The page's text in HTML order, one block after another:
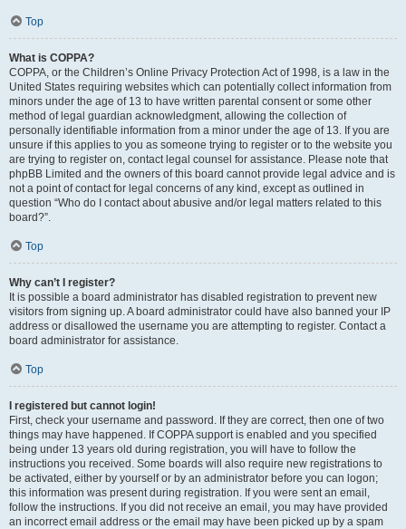
Top
What is COPPA?
COPPA, or the Children’s Online Privacy Protection Act of 1998, is a law in the
United States requiring websites which can potentially collect information from
minors under the age of 13 to have written parental consent or some other
method of legal guardian acknowledgment, allowing the collection of
personally identifiable information from a minor under the age of 13. If you are
unsure if this applies to you as someone trying to register or to the website you
are trying to register on, contact legal counsel for assistance. Please note that
phpBB Limited and the owners of this board cannot provide legal advice and is
not a point of contact for legal concerns of any kind, except as outlined in
question “Who do I contact about abusive and/or legal matters related to this
board?”.
Top
Why can’t I register?
It is possible a board administrator has disabled registration to prevent new
visitors from signing up. A board administrator could have also banned your IP
address or disallowed the username you are attempting to register. Contact a
board administrator for assistance.
Top
I registered but cannot login!
First, check your username and password. If they are correct, then one of two
things may have happened. If COPPA support is enabled and you specified
being under 13 years old during registration, you will have to follow the
instructions you received. Some boards will also require new registrations to
be activated, either by yourself or by an administrator before you can logon;
this information was present during registration. If you were sent an email,
follow the instructions. If you did not receive an email, you may have provided
an incorrect email address or the email may have been picked up by a spam